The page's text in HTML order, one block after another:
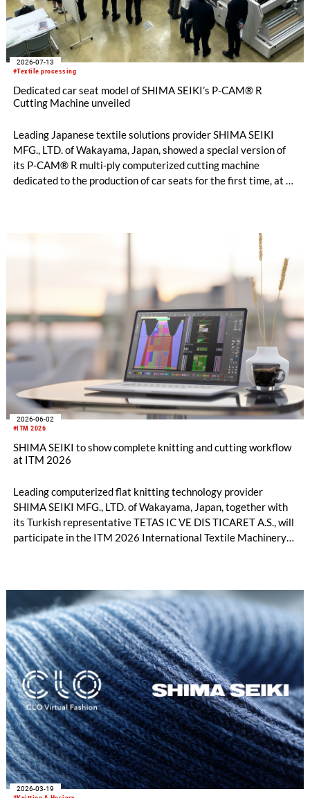
#Textile processing
2026-07-13
Dedicated car seat model of SHIMA SEIKI’s P-CAM® R
Cutting Machine unveiled
Leading Japanese textile solutions provider SHIMA SEIKI
MFG., LTD. of Wakayama, Japan, showed a special version of
its P-CAM® R multi-ply computerized cutting machine
dedicated to the production of car seats for the first time, at a
#ITM 2026
2026-06-02
SHIMA SEIKI to show complete knitting and cutting workflow
at ITM 2026
Leading computerized flat knitting technology provider
SHIMA SEIKI MFG., LTD. of Wakayama, Japan, together with
its Turkish representative TETAS IC VE DIS TICARET A.S., will
participate in the ITM 2026 International Textile Machinery
the full range of SHIMA SEIKI textile machinery with its
automatic cutting machine exhibit, all geared toward the
fashion apparel market as well as non-apparel related
businesses.
2026-03-19